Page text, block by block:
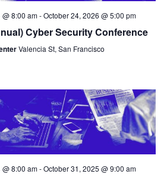
8:00 am-October 24, 2026 @ 5:00 pm
Cyber Security Conference
Valencia St, San Francisco
8:00 am-October 31, 2025 @ 9:00 am